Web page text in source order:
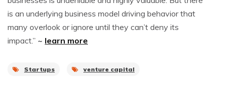
is an underlying business model driving behavior that
many overlook or ignore until they can’t deny its
impact.” ~ learn more
Startups venture capital